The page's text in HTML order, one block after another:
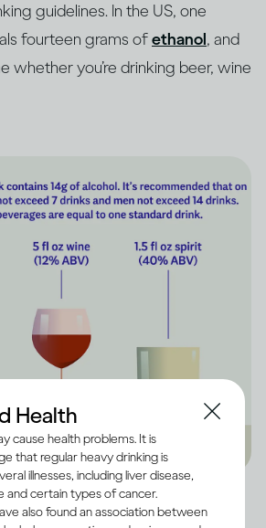
guidelines. In the US, one
fourteen grams ofethanol, and
whether you’re drinking beer, wine
explaining how much alcohol is in a US
many standard drinks are in beer, wine
Health
cause health problems. It is
that regular heavy drinking is
illnesses, including liver disease,
and certain types of cancer.
also found an association between